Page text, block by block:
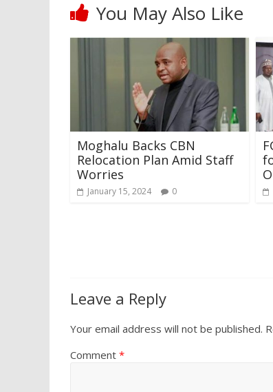
You May Also Like
Moghalu Backs CBN
Relocation Plan Amid Staff
Worries
January 15, 2024 0
Leave a Reply
Your email address will not be published.
Comment *